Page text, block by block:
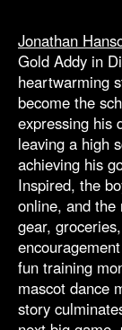
Jonathan
Gold Addy in
heartwarming
become the
expressing his
leaving a high
achieving his
Inspired, the
online, and the
gear,
fun training
mascot dance
story